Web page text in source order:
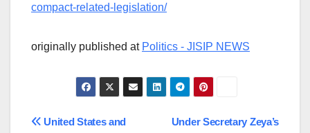
compact-related-legislation/
originally published at Politics - JISIP NEWS
Post
Under Secretary Zeya’s
United States and